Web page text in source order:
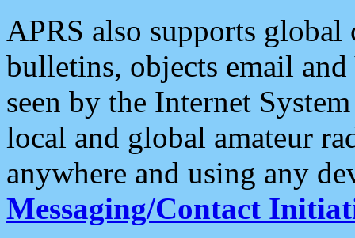
APRS also supports
bulletins, objects email and
seen by the Internet
local and global amateur
anywhere and using any
Messaging/Contact